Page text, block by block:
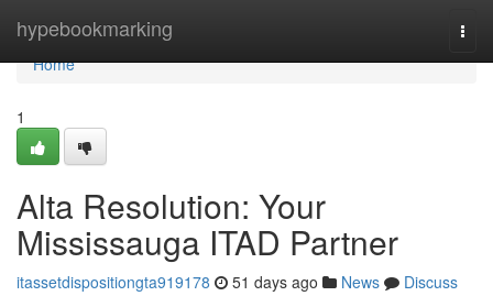
hypebookmarking
Home
Home
1
Alta Resolution: Your
Mississauga ITAD Partner
itassetdispositiongta919178 51 days ago News
Discuss